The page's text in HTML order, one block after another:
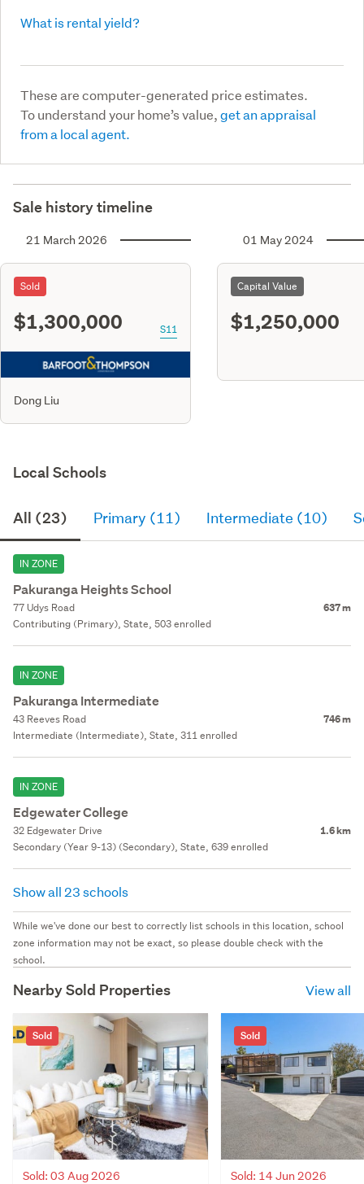
What is rental yield?
These are computer-generated price estimates.
To understand your home’s value,get an appraisal
from a local agent.
Sale history timeline
21 March 2026
Sold
$1,300,000 S11
Dong Liu
01 May 2024
Capital Value
$1,250,000
Local Schools
All (23) Primary (11) Intermediate (10)
IN ZONE
Pakuranga Heights School
77 Udys Road 637 m
Contributing (Primary), State, 503 enrolled
IN ZONE
Pakuranga Intermediate
43 Reeves Road 746 m
Intermediate (Intermediate), State, 311 enrolled
IN ZONE
Edgewater College
32 Edgewater Drive 1.6 km
Secondary (Year 9-13) (Secondary), State, 639 enrolled
Show all 23 schools
While we've done our best to correctly list schools in this location, school
zone information may not be exact, so please double check with the
school.
Nearby Sold Properties View all
Sold
Sold: 03 Aug 2026
Sold
Sold: 14 Jun 2026